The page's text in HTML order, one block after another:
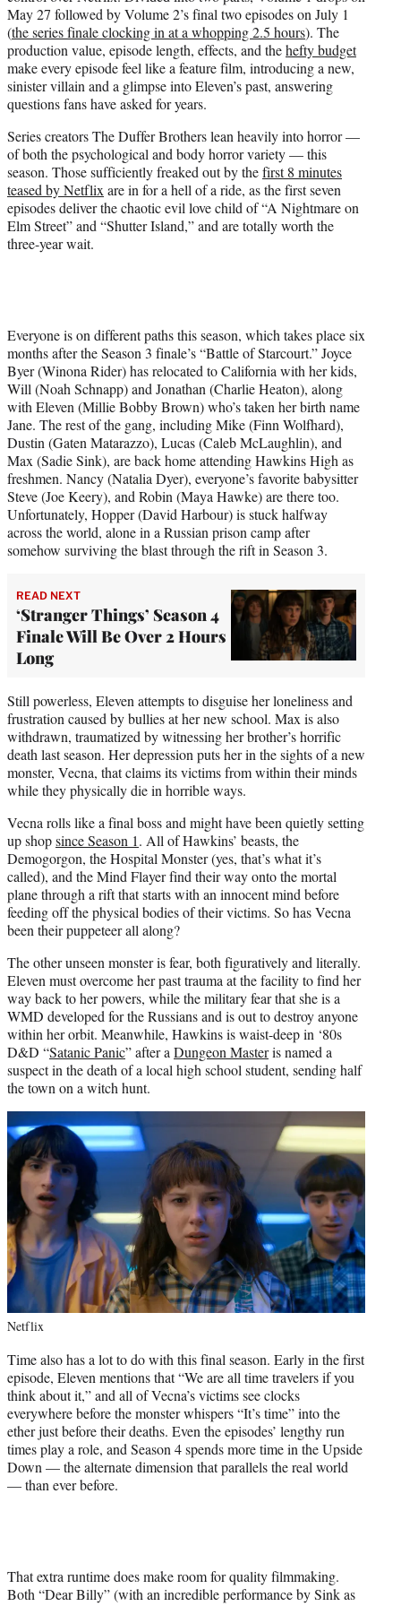
r
)
May 27 followed by Volume 2’s final two episodes on July 1
(the series finale clocking in at a whopping 2.5 hours). The
production value, episode length, effects, and thehefty budget
make every episode feel like a feature film, introducing a new,
sinister villain and a glimpse into Eleven’s past, answering
questions fans have asked for years.
Series creators The Duffer Brothers lean heavily into horror —
of both the psychological and body horror variety — this
season. Those sufficiently freaked out by thefirst 8 minutes
teased by Netflix are in for a hell of a ride, as the first seven
episodes deliver the chaotic evil love child of “A Nightmare on
Elm Street” and “Shutter Island,” and are totally worth the
three-year wait.
Everyone is on different paths this season, which takes place six
months after the Season 3 finale’s “Battle of Starcourt.” Joyce
Byer (Winona Rider) has relocated to California with her kids,
Will (Noah Schnapp) and Jonathan (Charlie Heaton), along
with Eleven (Millie Bobby Brown) who’s taken her birth name
Jane. The rest of the gang, including Mike (Finn Wolfhard),
Dustin (Gaten Matarazzo), Lucas (Caleb McLaughlin), and
Max (Sadie Sink), are back home attending Hawkins High as
freshmen. Nancy (Natalia Dyer), everyone’s favorite babysitter
Steve (Joe Keery), and Robin (Maya Hawke) are there too.
Unfortunately, Hopper (David Harbour) is stuck halfway
across the world, alone in a Russian prison camp after
somehow surviving the blast through the rift in Season 3.
READ NEXT
‘Stranger Things’ Season 4
Finale Will Be Over 2 Hours
Long
Still powerless, Eleven attempts to disguise her loneliness and
frustration caused by bullies at her new school. Max is also
withdrawn, traumatized by witnessing her brother’s horrific
death last season. Her depression puts her in the sights of a new
monster, Vecna, that claims its victims from within their minds
while they physically die in horrible ways.
Vecna rolls like a final boss and might have been quietly setting
up shopsince Season 1. All of Hawkins’ beasts, the
Demogorgon, the Hospital Monster (yes, that’s what it’s
called), and the Mind Flayer find their way onto the mortal
plane through a rift that starts with an innocent mind before
feeding off the physical bodies of their victims. So has Vecna
been their puppeteer all along?
The other unseen monster is fear, both figuratively and literally.
Eleven must overcome her past trauma at the facility to find her
way back to her powers, while the military fear that she is a
WMD developed for the Russians and is out to destroy anyone
within her orbit. Meanwhile, Hawkins is waist-deep in ‘80s
D&D “Satanic Panic” after a Dungeon Masteris named a
suspect in the death of a local high school student, sending half
the town on a witch hunt.
Netflix
Time also has a lot to do with this final season. Early in the first
episode, Eleven mentions that “We are all time travelers if you
think about it,” and all of Vecna’s victims see clocks
everywhere before the monster whispers “It’s time” into the
ether just before their deaths. Even the episodes’ lengthy run
times play a role, and Season 4 spends more time in the Upside
Down — the alternate dimension that parallels the real world
— than ever before.
That extra runtime does make room for quality filmmaking.
Both “Dear Billy” (with an incredible performance by Sink as